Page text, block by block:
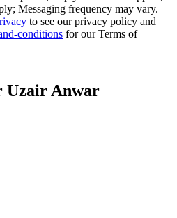
Messaging frequency may vary.
to see our privacy policy and
conditions for our Terms of
Uzair Anwar